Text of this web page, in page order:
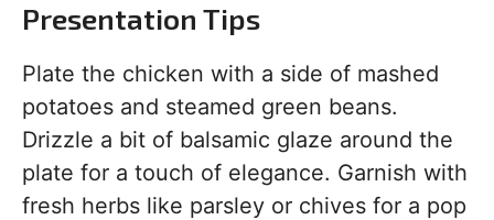
Presentation Tips
Plate the chicken with a side of mashed
potatoes and steamed green beans.
Drizzle a bit of balsamic glaze around the
plate for a touch of elegance. Garnish with
fresh herbs like parsley or chives for a pop